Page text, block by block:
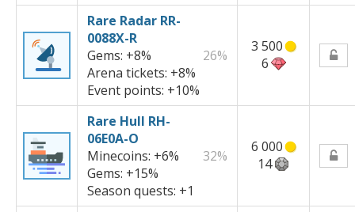
Rare Radar RR-
0088X-R
Gems: +8%
Arena tickets: +8%
Event points: +10%
26%
3 500
6
Rare Hull RH-
06E0A-O
Minecoins: +6%
Gems: +15%
Season quests: +1
32%
6 000
14